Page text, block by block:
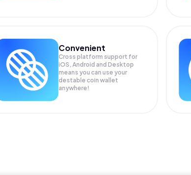
Convenient
Cross platform support for
iOS, Android and Desktop
means you can use your
destable coin wallet
anywhere!